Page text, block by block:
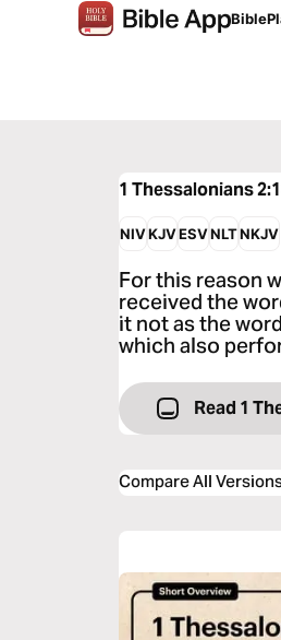
Bible
1 Thessalonians
NIVKJVESVNLTNKJV
For this reason
received the
it not as the
which also
Read 1
Compare All